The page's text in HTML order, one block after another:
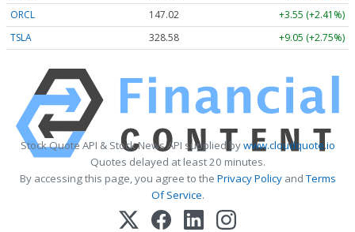
ORCL
147.02
+3.55 (+2.41%)
TSLA
328.58 +9.05 (+2.75%)
Stock Quote API & Stock News API supplied bywww.cloudquote.io
Quotes delayed at least 20 minutes.
By accessing this page, you agree to the Privacy PolicyandTerms
Of Service.